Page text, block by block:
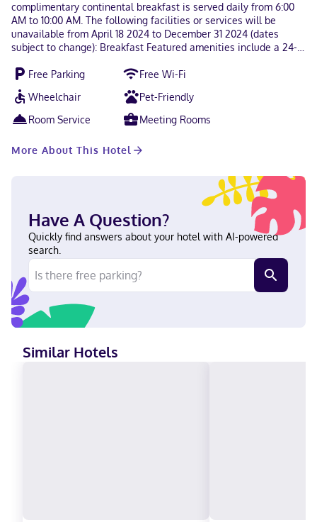
complimentary continental breakfast is served daily from 6:00
AM to 10:00 AM. The following facilities or services will be
unavailable from April 18 2024 to December 31 2024 (dates
subject to change): Breakfast Featured amenities include a 24-
facilities. Event facilities at this motel consist of a conference
center and a meeting room. Free self parking is available onsite.
Make yourself at home in one of the 55 air-conditioned rooms
featuring microwaves. Complimentary wireless internet access
keeps you connected, and cable programming is available for
combinations feature complimentary toiletries and hair dryers.
well as phones with free local calls. With a stay at Rodeway Inn
& Suites Sidney Historic Downtown I-80 in Sidney, you'll be a 4-
minute walk from Cheyenne County Museum and 5 minutes by
foot from Fort Sidney. This motel is 1 mi (1.6 km) from Living
Memorial Gardens and 2.3 mi (3.7 km) from Hillside Golf Course.
Near Cheyenne County Museum Hindi, English Visa, Debit cards,
Discover, Cash, American Express, PayPal, Mastercard, Apple
Pay
Free Parking
Free Wi-Fi
Wheelchair
Pet-Friendly
Room Service
Meeting Rooms
More About This Hotel
Have A Question?
Quickly find answers about your hotel with AI-powered
search.
Similar Hotels